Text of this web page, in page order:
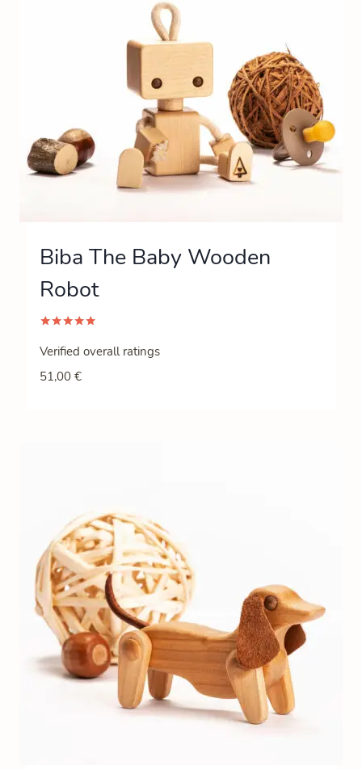
Biba The Baby Wooden
Robot
5.00
Verified overall ratings
51,00 €